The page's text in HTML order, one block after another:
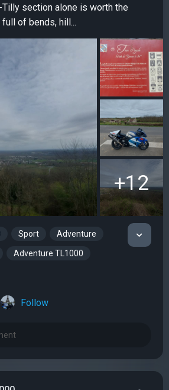
section alone is worth the
of bends, hill...
+12
Sport Adventure
Adventure TL1000
Follow